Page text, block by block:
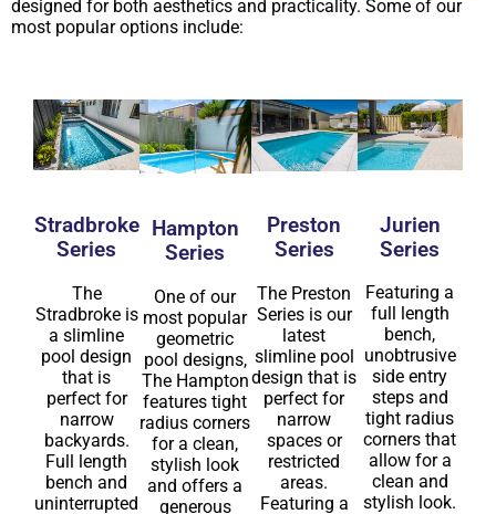
designed for both aesthetics and practicality. Some of our
most popular options include:
Stradbroke
Series
The
Stradbroke is
a slimline
pool design
that is
perfect for
narrow
backyards.
Full length
bench and
uninterrupted
Hampton
Series
One of our
most popular
geometric
pool designs,
The Hampton
features tight
radius corners
for a clean,
stylish look
and offers a
generous
Preston
Series
The Preston
Series is our
latest
slimline pool
design that is
perfect for
narrow
spaces or
restricted
areas.
Featuring a
Jurien
Series
Featuring a
full length
bench,
unobtrusive
side entry
steps and
tight radius
corners that
allow for a
clean and
stylish look.